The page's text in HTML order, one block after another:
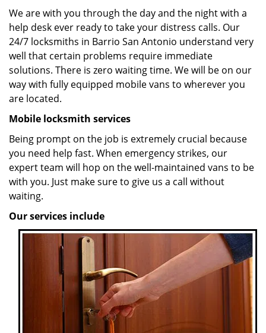
We are with you through the day and the night with a
help desk ever ready to take your distress calls. Our
24/7 locksmiths in Barrio San Antonio understand very
well that certain problems require immediate
solutions. There is zero waiting time. We will be on our
way with fully equipped mobile vans to wherever you
are located.
Mobile locksmith services
Being prompt on the job is extremely crucial because
you need help fast. When emergency strikes, our
expert team will hop on the well-maintained vans to be
with you. Just make sure to give us a call without
waiting.
Our services include